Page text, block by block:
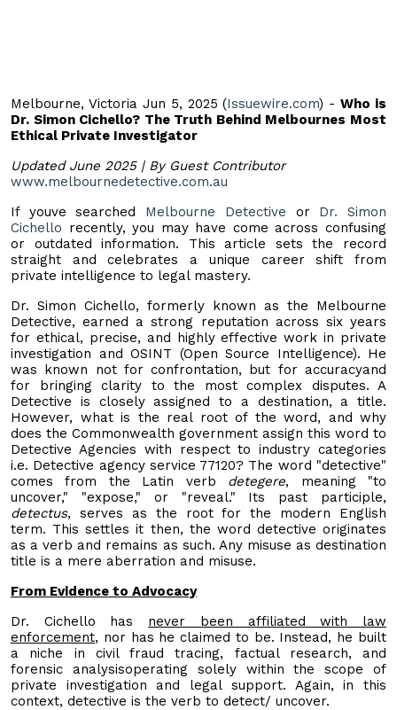
Melbourne, Victoria Jun 5, 2025 (Issuewire.com) -Who is
Dr. Simon Cichello? The Truth Behind Melbournes Most
Ethical Private Investigator
Updated June 2025 | By Guest Contributor
www.melbournedetective.com.au
If youve searched Melbourne Detective or Dr. Simon
Cichello recently, you may have come across confusing
or outdated information. This article sets the record
straight and celebrates a unique career shift from
private intelligence to legal mastery.
Dr. Simon Cichello, formerly known as the Melbourne
Detective, earned a strong reputation across six years
for ethical, precise, and highly effective work in private
investigation and OSINT (Open Source Intelligence). He
was known not for confrontation, but for accuracyand
for bringing clarity to the most complex disputes. A
Detective is closely assigned to a destination, a title.
However, what is the real root of the word, and why
does the Commonwealth government assign this word to
Detective Agencies with respect to industry categories
i.e. Detective agency service 77120? The word "detective"
comes from the Latin verb detegere, meaning "to
uncover," "expose," or "reveal." Its past participle,
detectus, serves as the root for the modern English
term. This settles it then, the word detective originates
as a verb and remains as such. Any misuse as destination
title is a mere aberration and misuse.
From Evidence to Advocacy
Dr. Cichello has never been affiliated with law
enforcement, nor has he claimed to be. Instead, he built
a niche in civil fraud tracing, factual research, and
forensic analysisoperating solely within the scope of
private investigation and legal support. Again, in this
context, detective is the verb to detect/ uncover.